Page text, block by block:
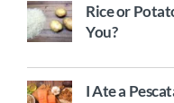
Rice or
You?
I Ate a